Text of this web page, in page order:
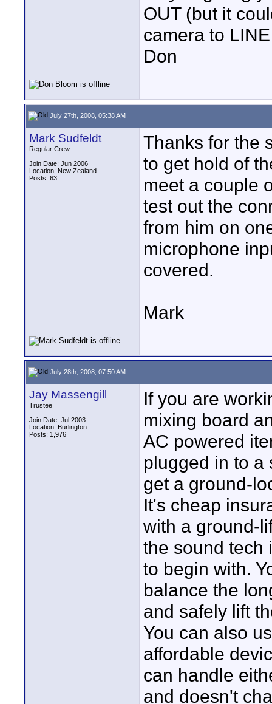
OUT (but it
camera to
Don
July 27th, 2008, 05:38 AM
Mark Sudfeldt
Regular Crew
Join Date: Jun 2006
Location: New Zealand
Posts: 63
Thanks for the
to get hold of
meet a couple
test out the
from him on
microphone
covered.
Mark
July 28th, 2008, 07:50 AM
Jay Massengill
Trustee
Join Date: Jul 2003
Location: Burlington
Posts: 1,976
If you are
mixing board
AC powered
plugged in to a
get a ground-
It's cheap
with a ground-
the sound tech
to begin with.
balance the
and safely lift
You can also
affordable
can handle
and doesn't